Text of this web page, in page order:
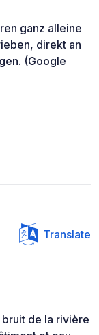
ganz alleine
direkt an
(Google
Translate
de la rivière